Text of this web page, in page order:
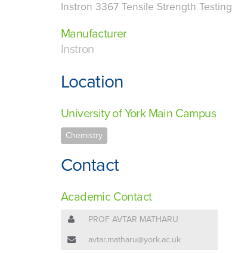
Instron 3367 Tensile Strength Testing
Manufacturer
Instron
Location
University of York Main Campus
Chemistry
Contact
Academic Contact
PROF AVTAR MATHARU
avtar.matharu@york.ac.uk